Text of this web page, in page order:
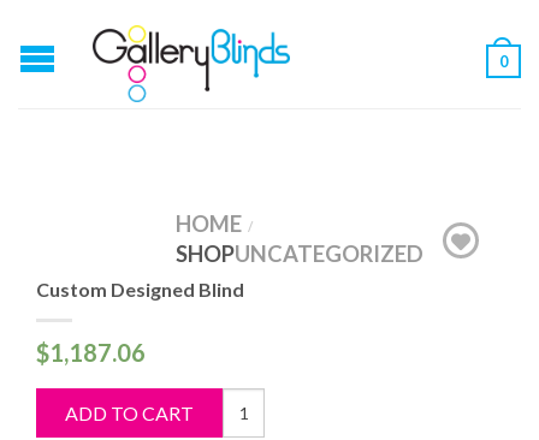
0
HOME /
SHOPUNCATEGORIZED
Custom Designed Blind
$1,187.06
ADD TO CART
Custom
Designed